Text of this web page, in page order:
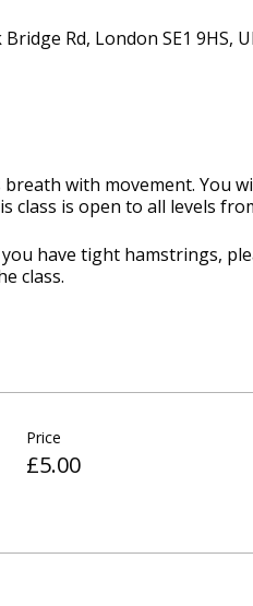
Rd, London SE1 9HS,
with movement. You
is open to all levels
have tight hamstrings,
class.
Price
£5.00